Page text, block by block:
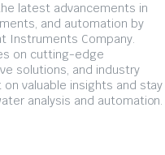
latest advancements in
and automation by
Instruments Company.
on cutting-edge
solutions, and industry
valuable insights and stay
analysis and automation.